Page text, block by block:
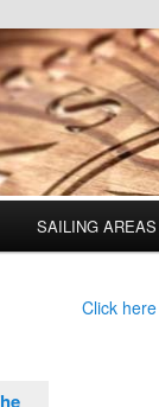
SAILING AREAS
Click